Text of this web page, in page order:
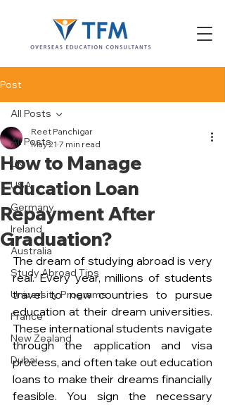
Post
All Posts
UK
USA
Germany
Ireland
Australia
Study Abroad Tips
University Programs
France
New Zealand
Dubai
All Posts
How to Manage
Education Loan
Repayment After
Graduation?
Reet Panchigar
May 21 7 min read
The dream of studying abroad is very
real. Every year, millions of students
travel to new countries to pursue
education at their dream universities.
These international students navigate
through the application and visa
process, and often take out education
loans to make their dreams financially
feasible. You sign the necessary